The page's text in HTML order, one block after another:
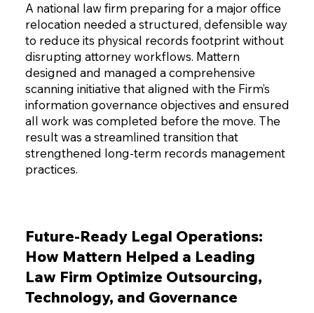
A national law firm preparing for a major office
relocation needed a structured, defensible way
to reduce its physical records footprint without
disrupting attorney workflows. Mattern
designed and managed a comprehensive
scanning initiative that aligned with the Firm’s
information governance objectives and ensured
all work was completed before the move. The
result was a streamlined transition that
strengthened long-term records management
practices.
Future-Ready Legal Operations:
How Mattern Helped a Leading
Law Firm Optimize Outsourcing,
Technology, and Governance